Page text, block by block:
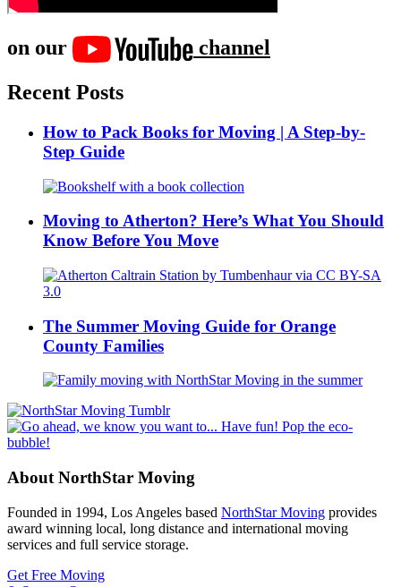
on our
channel
Recent Posts
How to Pack Books for Moving | A Step-by-
Step Guide
Moving to Atherton? Here’s What You Should
Know Before You Move
The Summer Moving Guide for Orange
County Families
About NorthStar Moving
Founded in 1994, Los Angeles based NorthStar Moving provides
award winning local, long distance and international moving
services and full service storage.
Get Free Moving